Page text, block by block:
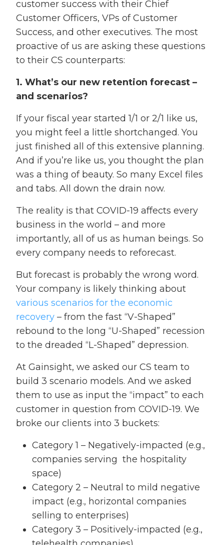
customer success with their Chief
Customer Officers, VPs of Customer
Success, and other executives. The most
proactive of us are asking these questions
to their CS counterparts:
1. What’s our new retention forecast –
and scenarios?
If your fiscal year started 1/1 or 2/1 like us,
you might feel a little shortchanged. You
just finished all of this extensive planning.
And if you’re like us, you thought the plan
was a thing of beauty. So many Excel files
and tabs. All down the drain now.
The reality is that COVID-19 affects every
business in the world – and more
importantly, all of us as human beings. So
every company needs to reforecast.
But forecast is probably the wrong word.
Your company is likely thinking about
various scenarios for the economic
recovery – from the fast “V-Shaped”
rebound to the long “U-Shaped” recession
to the dreaded “L-Shaped” depression.
At Gainsight, we asked our CS team to
build 3 scenario models. And we asked
them to use as input the “impact” to each
customer in question from COVID-19. We
broke our clients into 3 buckets:
Category 1 – Negatively-impacted (e.g.,
companies serving the hospitality
space)
Category 2 – Neutral to mild negative
impact (e.g., horizontal companies
selling to enterprises)
Category 3 – Positively-impacted (e.g.,